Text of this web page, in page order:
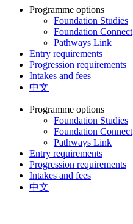
Programme options
Foundation Studies
Foundation Connect
Pathways Link
Entry requirements
Progression requirements
Intakes and fees
中文
Programme options
Foundation Studies
Foundation Connect
Pathways Link
Entry requirements
Progression requirements
Intakes and fees
中文